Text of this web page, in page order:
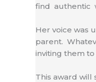
find authentic
Her voice was
parent.
inviting them
This award will